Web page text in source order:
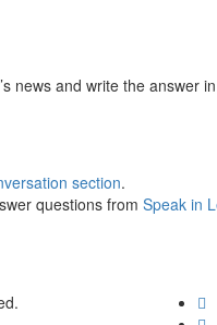
news and write the answer
section.
questions from Speak in